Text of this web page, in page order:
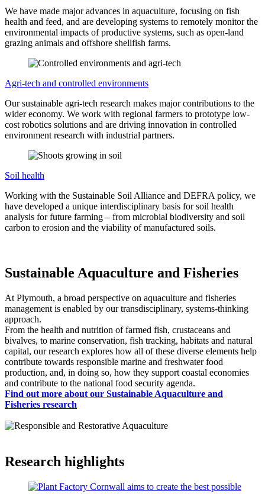
We have made major advances in aquaculture, focusing on fish
health and feed, and are developing systems to remotely monitor the
environmental impacts of productive systems, such as open-land
grazing animals and offshore shellfish farms.
Agri-tech and controlled environments
Our sustainable agri-tech research makes major contributions to the
wider economy. We work with regional farmers to prototype low-
cost robotics solutions and are driving innovation in controlled
environment research with industrial partners.
Soil health
Working with the Sustainable Soil Alliance and DEFRA policy, we
have developed a unique interdisciplinary basis for soil health
analysis for future farming – from microbial biodiversity and soil
carbon to erosion and the viability of manufactured soils.
Sustainable Aquaculture and Fisheries
At Plymouth, a broad perspective on aquaculture and fisheries
management is enabled by our transdisciplinary, systems-thinking
approach.
From the health and nutrition of farmed fish, crustaceans and
bivalves, to marine conservation, fish tracking, habitats and natural
capital, our research explores how all of these diverse elements help
contribute towards responsible marine and freshwater food
production, and, in doing so, how they support coastal economies
and contribute to the national food security agenda.
Find out more about our Sustainable Aquaculture and
Fisheries research
Research highlights